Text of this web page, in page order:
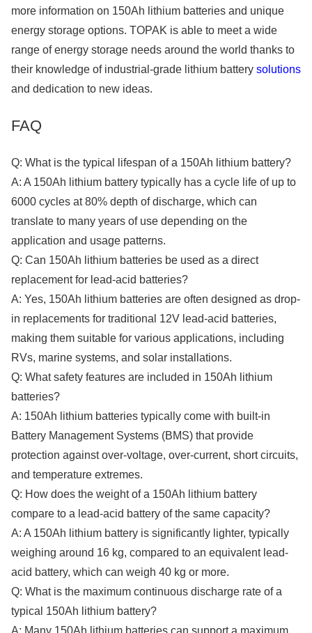
more information on 150Ah lithium batteries and unique
energy storage options. TOPAK is able to meet a wide
range of energy storage needs around the world thanks to
their knowledge of industrial-grade lithium battery solutions
and dedication to new ideas.
FAQ
Q: What is the typical lifespan of a 150Ah lithium battery?
A: A 150Ah lithium battery typically has a cycle life of up to
6000 cycles at 80% depth of discharge, which can
translate to many years of use depending on the
application and usage patterns.
Q: Can 150Ah lithium batteries be used as a direct
replacement for lead-acid batteries?
A: Yes, 150Ah lithium batteries are often designed as drop-
in replacements for traditional 12V lead-acid batteries,
making them suitable for various applications, including
RVs, marine systems, and solar installations.
Q: What safety features are included in 150Ah lithium
batteries?
A: 150Ah lithium batteries typically come with built-in
Battery Management Systems (BMS) that provide
protection against over-voltage, over-current, short circuits,
and temperature extremes.
Q: How does the weight of a 150Ah lithium battery
compare to a lead-acid battery of the same capacity?
A: A 150Ah lithium battery is significantly lighter, typically
weighing around 16 kg, compared to an equivalent lead-
acid battery, which can weigh 40 kg or more.
Q: What is the maximum continuous discharge rate of a
typical 150Ah lithium battery?